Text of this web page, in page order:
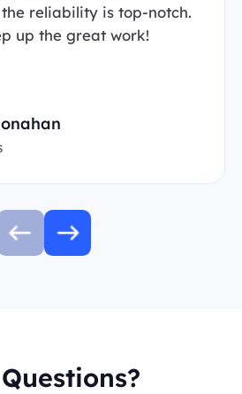
reliability is top-notch.
up the great work!